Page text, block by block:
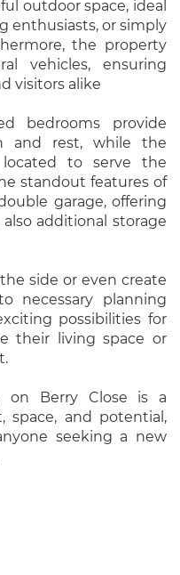
outdoor space, ideal
enthusiasts, or simply
the property
vehicles, ensuring
visitors alike
bedrooms provide
and rest, while the
to serve the
standout features of
garage, offering
additional storage
side or even create
necessary planning
possibilities for
their living space or
on Berry Close is a
space, and potential,
seeking a new